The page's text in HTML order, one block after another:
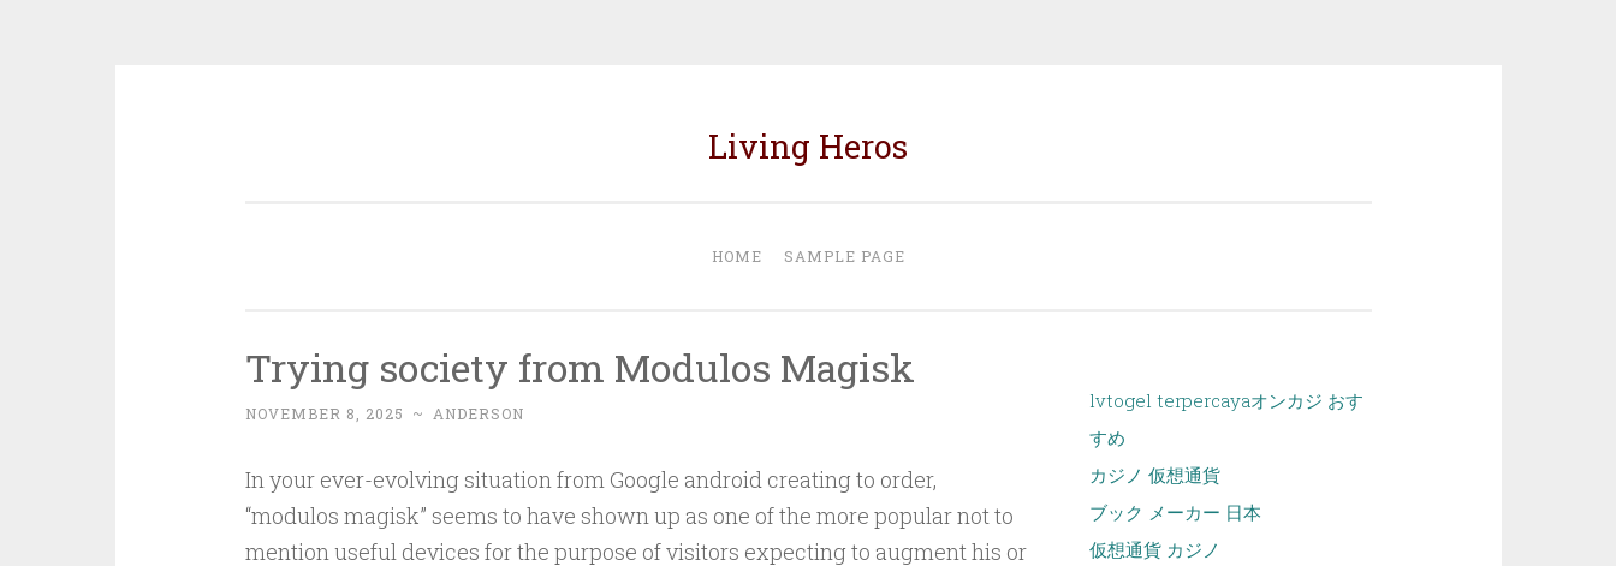
Living Heros
HOME SAMPLE PAGE
Trying society from Modulos Magisk
NOVEMBER 8, 2025 ~ ANDERSON
In your ever-evolving situation from Google android creating to order,
“modulos magisk” seems to have shown up as one of the more popular not to
mention useful devices for the purpose of visitors expecting to augment his or
lvtogel terpercayaオンカジ おす
すめ
カジノ 仮想通貨
ブック メーカー 日本
仮想通貨 カジノ